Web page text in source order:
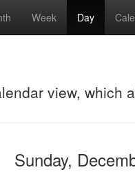
Week Day
view, which
Sunday,